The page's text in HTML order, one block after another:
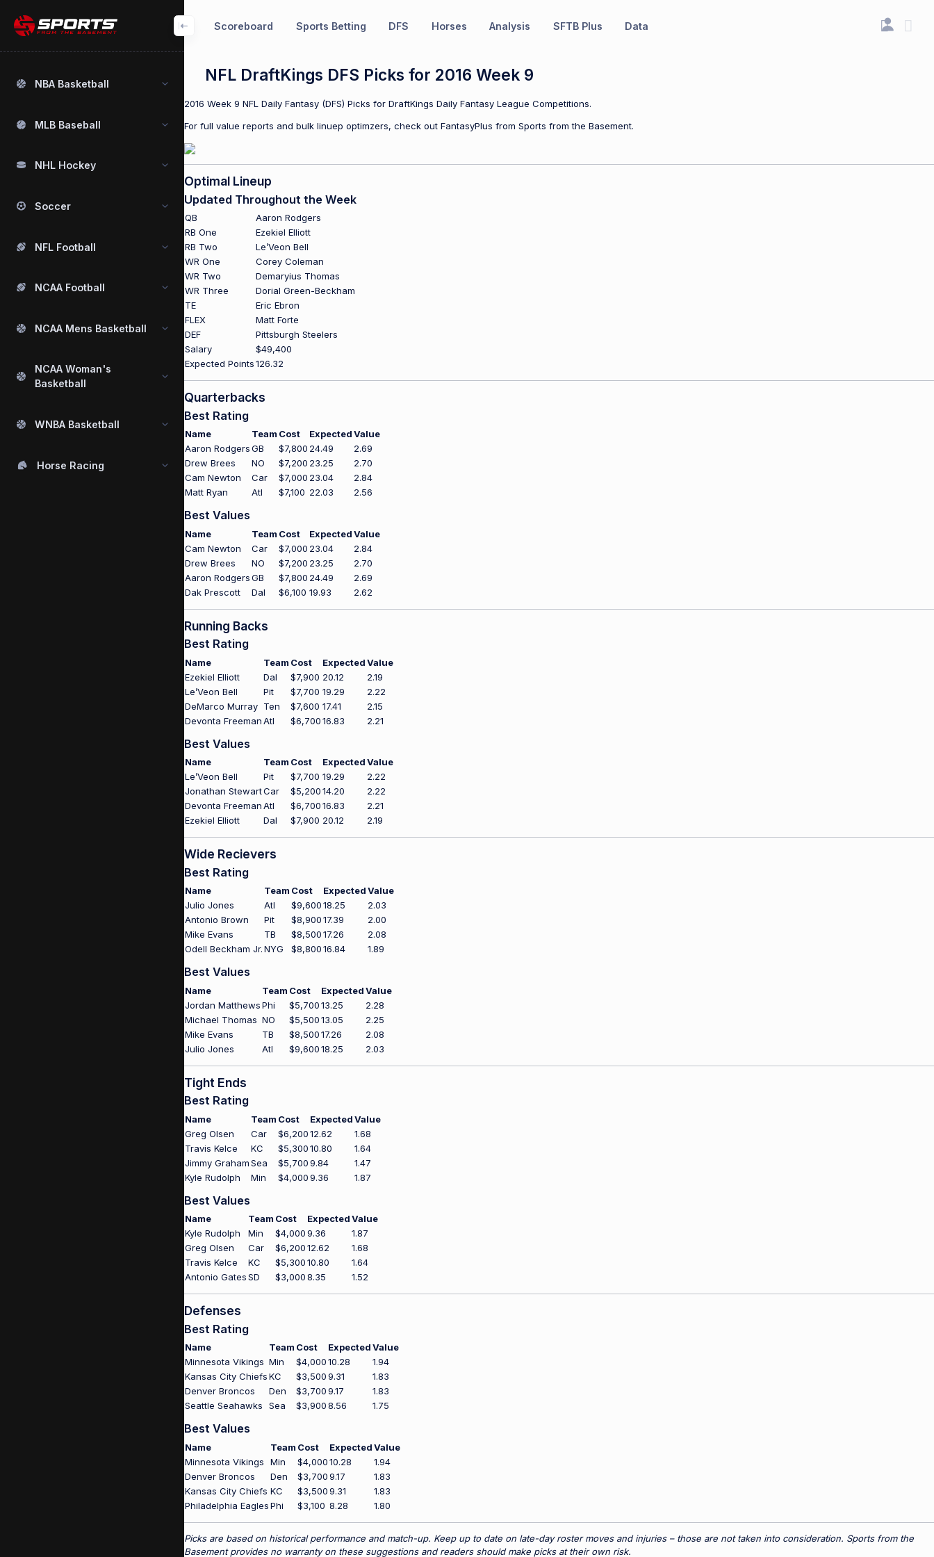
Scoreboard Sports Betting DFS Horses Analysis SFTB Plus Data
NBA Basketball
MLB Baseball
NHL Hockey
Soccer
NFL Football
NCAA Football
NCAA Mens Basketball
NCAA Woman's
Basketball
WNBA Basketball
Horse Racing
NFL DraftKings DFS Picks for 2016 Week 9
2016 Week 9 NFL Daily Fantasy (DFS) Picks for DraftKings Daily Fantasy League Competitions.
For full value reports and bulk linuep optimzers, check out FantasyPlus from Sports from the Basement.
Optimal Lineup
Updated Throughout the Week
QB
Aaron Rodgers
RB One
Ezekiel Elliott
RB Two
Le’Veon Bell
WR One
Corey Coleman
WR Two
Demaryius Thomas
WR Three
Dorial Green-Beckham
TE
Eric Ebron
FLEX
Matt Forte
DEF
Pittsburgh Steelers
Salary
$49,400
Expected Points126.32
Quarterbacks
Best Rating
Name Team Cost ExpectedValue
Aaron RodgersGB $7,800 24.49
2.69
Drew Brees
NO $7,200 23.25
2.70
Cam Newton
Car $7,000 23.04
2.84
Matt Ryan
Atl $7,100 22.03 2.56
Best Values
Name Team Cost ExpectedValue
Cam Newton
Car $7,000 23.04
2.84
Drew Brees
NO $7,200 23.25
2.70
Aaron RodgersGB $7,800 24.49
2.69
Dak Prescott
Dal $6,100 19.93 2.62
Running Backs
Best Rating
Name Team Cost ExpectedValue
Ezekiel Elliott
Dal $7,900 20.12
2.19
Le’Veon Bell
Pit $7,700 19.29
2.22
DeMarco Murray Ten $7,600 17.41
2.15
Devonta FreemanAtl $6,70016.83 2.21
Best Values
Name Team Cost ExpectedValue
Le’Veon Bell
Pit $7,700 19.29
2.22
Jonathan StewartCar $5,20014.20
2.22
Devonta FreemanAtl $6,70016.83
2.21
Ezekiel Elliott
Dal $7,900 20.12 2.19
Wide Recievers
Best Rating
Name Team Cost ExpectedValue
Julio Jones
Atl $9,60018.25
2.03
Antonio Brown
Pit $8,90017.39
2.00
Mike Evans
TB $8,50017.26
2.08
Odell Beckham Jr.NYG $8,80016.84 1.89
Best Values
Name Team Cost ExpectedValue
Jordan MatthewsPhi $5,70013.25
2.28
Michael Thomas NO $5,50013.05
2.25
Mike Evans
TB $8,50017.26
2.08
Julio Jones
Atl $9,60018.25 2.03
Tight Ends
Best Rating
Name Team Cost ExpectedValue
Greg Olsen
Car $6,20012.62
1.68
Travis Kelce
KC $5,30010.80
1.64
Jimmy GrahamSea $5,7009.84
1.47
Kyle Rudolph
Min $4,0009.36 1.87
Best Values
Name Team Cost ExpectedValue
Kyle Rudolph
Min $4,0009.36
1.87
Greg Olsen
Car $6,20012.62
1.68
Travis Kelce
KC $5,30010.80
1.64
Antonio GatesSD $3,0008.35 1.52
Defenses
Best Rating
Name Team Cost ExpectedValue
Minnesota Vikings Min $4,00010.28
1.94
Kansas City ChiefsKC $3,5009.31
1.83
Denver Broncos
Den $3,7009.17
1.83
Seattle Seahawks
Sea $3,9008.56 1.75
Best Values
Name Team Cost ExpectedValue
Minnesota Vikings
Min $4,00010.28
1.94
Denver Broncos
Den $3,7009.17
1.83
Kansas City Chiefs KC $3,5009.31
1.83
Philadelphia EaglesPhi $3,100 8.28 1.80
Picks are based on historical performance and match-up. Keep up to date on late-day roster moves and injuries – those are not taken into consideration. Sports from the
Basement provides no warranty on these suggestions and readers should make picks at their own risk.